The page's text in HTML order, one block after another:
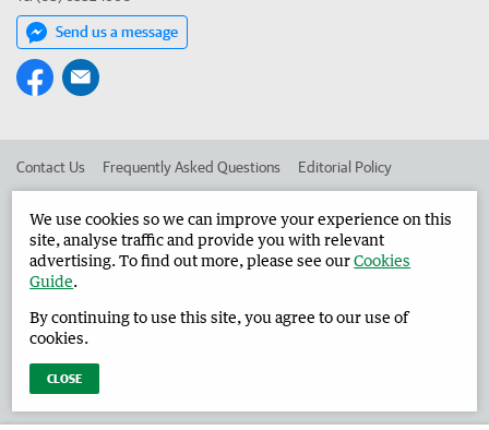
Send us a message
Contact Us Frequently Asked Questions Editorial Policy
Advertise in the Harvey Waroona Reporter Corporate
West Australian Newspapers Limited 2026 Privacy Policy
We use cookies so we can improve your experience on this
site, analyse traffic and provide you with relevant
advertising. To find out more, please see ourCookies
Guide.
By continuing to use this site, you agree to our use of
cookies.
CLOSE